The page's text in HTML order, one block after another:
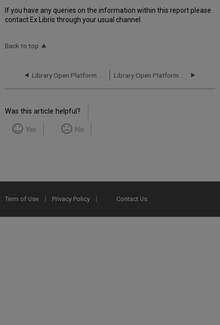
If you have any queries on the information within this report please
contact Ex Libris through your usual channel.
Back to top
Was this article helpful?
Yes No
Term of Use Privacy Policy Contact Us